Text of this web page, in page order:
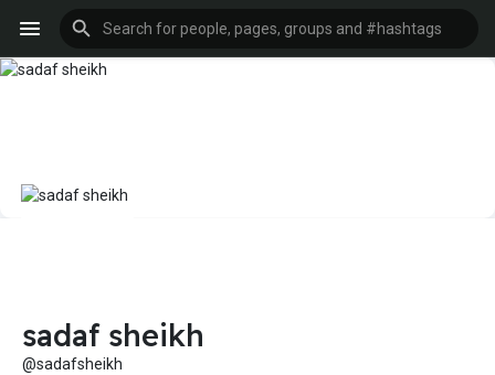
sadaf sheikh
@sadafsheikh